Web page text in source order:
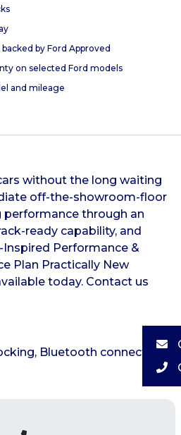
by Ford Approved
on selected Ford models
and mileage
without the long waiting
off-the-showroom-floor
performance through an
ready capability, and
Performance &
Plan Practically New
today. Contact us
Bluetooth connectivity,